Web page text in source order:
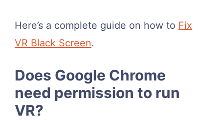
Here’s a complete guide on how to Fix
VR Black Screen.
Does Google Chrome
need permission to run
VR?